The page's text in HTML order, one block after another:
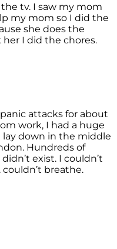
tv. I saw my mom
my mom so I did the
she does the
I did the chores.
attacks for about
work, I had a huge
down in the middle
Hundreds of
exist. I couldn’t
breathe.